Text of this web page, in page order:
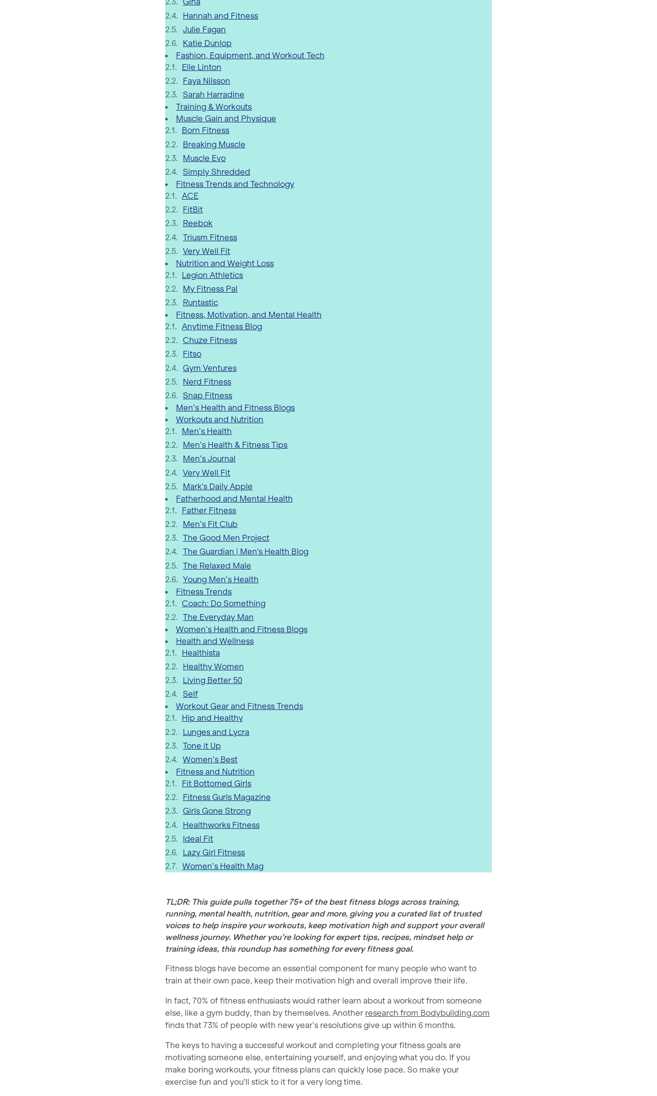
Hannah and Fitness
Julie Fagan
Katie Dunlop
Fashion, Equipment, and Workout Tech
Elle Linton
Faya Nilsson
Sarah Harradine
Training & Workouts
Muscle Gain and Physique
Born Fitness
Breaking Muscle
Muscle Evo
Simply Shredded
Fitness Trends and Technology
ACE
FitBit
Reebok
Triusm Fitness
Very Well Fit
Nutrition and Weight Loss
Legion Athletics
My Fitness Pal
Runtastic
Fitness, Motivation, and Mental Health
Anytime Fitness Blog
Chuze Fitness
Fitso
Gym Ventures
Nerd Fitness
Snap Fitness
Men’s Health and Fitness Blogs
Workouts and Nutrition
Men’s Health
Men’s Health & Fitness Tips
Men’s Journal
Very Well Fit
Mark's Daily Apple
Fatherhood and Mental Health
Father Fitness
Men’s Fit Club
The Good Men Project
The Guardian | Men's Health Blog
The Relaxed Male
Young Men’s Health
Fitness Trends
Coach: Do Something
The Everyday Man
Women’s Health and Fitness Blogs
Health and Wellness
Healthista
Healthy Women
Living Better 50
Self
Workout Gear and Fitness Trends
Hip and Healthy
Lunges and Lycra
Tone it Up
Women’s Best
Fitness and Nutrition
Fit Bottomed Girls
Fitness Gurls Magazine
Girls Gone Strong
Healthworks Fitness
Ideal Fit
Lazy Girl Fitness
Women’s Health Mag
TL;DR: This guide pulls together 75+ of the best fitness blogs across training,
running, mental health, nutrition, gear and more, giving you a curated list of trusted
voices to help inspire your workouts, keep motivation high and support your overall
wellness journey. Whether you’re looking for expert tips, recipes, mindset help or
training ideas, this roundup has something for every fitness goal.
Fitness blogs have become an essential component for many people who want to
train at their own pace, keep their motivation high and overall improve their life.
In fact, 70% of fitness enthusiasts would rather learn about a workout from someone
else, like a gym buddy, than by themselves. Another research from Bodybuilding.com
finds that 73% of people with new year’s resolutions give up within 6 months.
The keys to having a successful workout and completing your fitness goals are
motivating someone else, entertaining yourself, and enjoying what you do. If you
make boring workouts, your fitness plans can quickly lose pace. So make your
exercise fun and you’ll stick to it for a very long time.